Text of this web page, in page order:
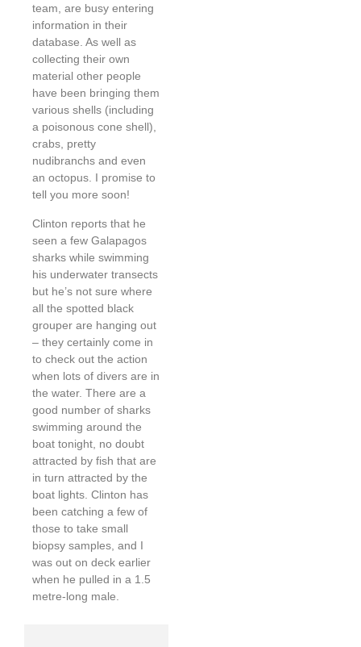
team, are busy entering
information in their
database. As well as
collecting their own
material other people
have been bringing them
various shells (including
a poisonous cone shell),
crabs, pretty
nudibranchs and even
an octopus. I promise to
tell you more soon!
Clinton reports that he
seen a few Galapagos
sharks while swimming
his underwater transects
but he’s not sure where
all the spotted black
grouper are hanging out
– they certainly come in
to check out the action
when lots of divers are in
the water. There are a
good number of sharks
swimming around the
boat tonight, no doubt
attracted by fish that are
in turn attracted by the
boat lights. Clinton has
been catching a few of
those to take small
biopsy samples, and I
was out on deck earlier
when he pulled in a 1.5
metre-long male.